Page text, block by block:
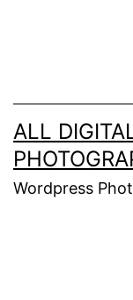
ALL
Wordpress